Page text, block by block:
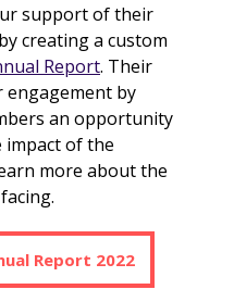
support of their
creating a custom
Report. Their
engagement by
an opportunity
of the
more about the
Report 2022